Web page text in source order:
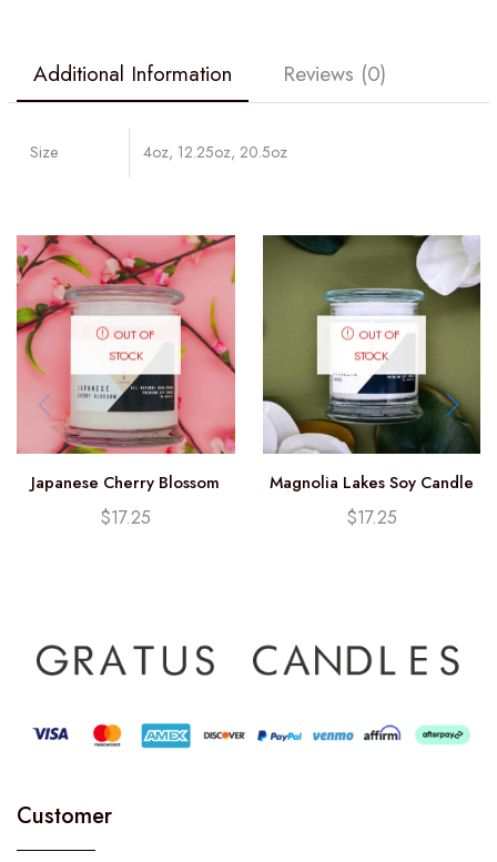
Additional Information Reviews (0)
Size 4oz, 12.25oz, 20.5oz
OUT OF
STOCK
Japanese Cherry Blossom
Soy Candle (12.25oz)
$17.25
OUT OF
STOCK
Magnolia Lakes Soy Candle
(12.25oz)
$17.25
Customer